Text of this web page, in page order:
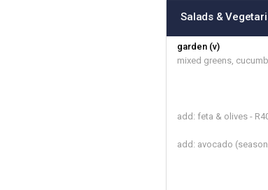
Salads &
garden (v)
mixed greens,
add: feta & olives -
add: avocado